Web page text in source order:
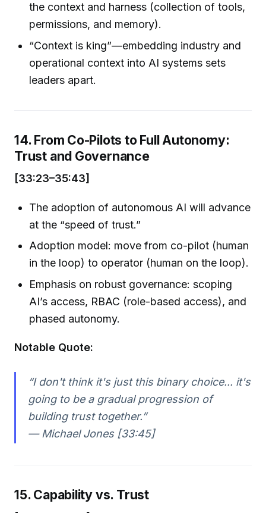
the context and harness (collection of tools,
permissions, and memory).
“Context is king”—embedding industry and
operational context into AI systems sets
leaders apart.
14. From Co-Pilots to Full Autonomy:
Trust and Governance
[33:23–35:43]
The adoption of autonomous AI will advance
at the “speed of trust.”
Adoption model: move from co-pilot (human
in the loop) to operator (human on the loop).
Emphasis on robust governance: scoping
AI’s access, RBAC (role-based access), and
phased autonomy.
Notable Quote:
“I don't think it's just this binary choice... it's
going to be a gradual progression of
building trust together.”
— Michael Jones [33:45]
15. Capability vs. Trust